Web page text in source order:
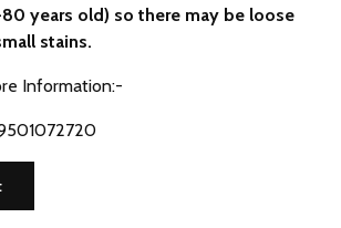
years old) so there may be loose
stains.
Information:-